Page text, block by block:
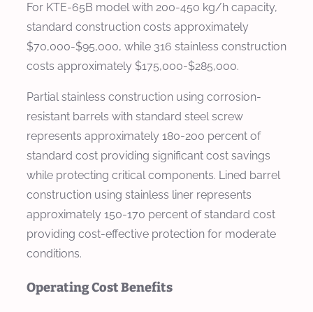
For KTE-65B model with 200-450 kg/h capacity,
standard construction costs approximately
$70,000-$95,000, while 316 stainless construction
costs approximately $175,000-$285,000.
Partial stainless construction using corrosion-
resistant barrels with standard steel screw
represents approximately 180-200 percent of
standard cost providing significant cost savings
while protecting critical components. Lined barrel
construction using stainless liner represents
approximately 150-170 percent of standard cost
providing cost-effective protection for moderate
conditions.
Operating Cost Benefits